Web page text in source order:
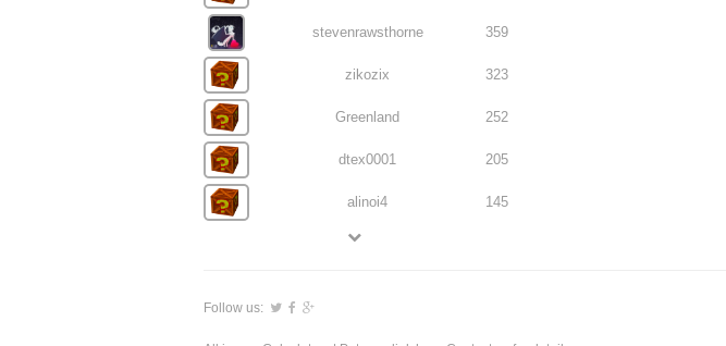
stevenrawsthorne 359
zikozix 323
Greenland 252
dtex0001 205
alinoi4 145
Follow us: